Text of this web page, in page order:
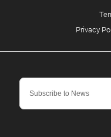
Privacy